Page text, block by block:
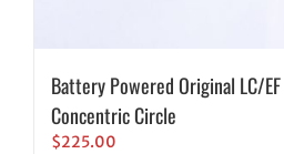
Battery Powered Original LC/
Concentric Circle
$225.00